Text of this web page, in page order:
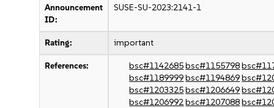
Announcement
ID:
SUSE-SU-2023:2141-1
Rating: important
References: bsc#1142685bsc#1155798
bsc#1189999bsc#1194869
bsc#1203325bsc#1206649
bsc#1206992bsc#1207088